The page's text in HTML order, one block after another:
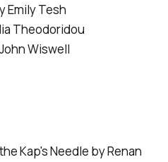
Emily Tesh
Theodoridou
Wiswell
Kap's Needle by Renan